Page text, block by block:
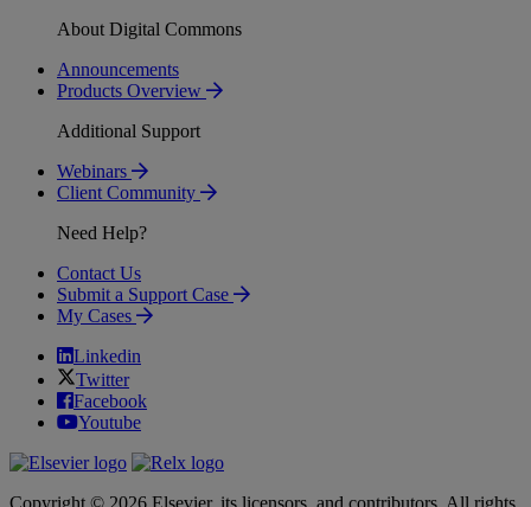
About Digital Commons
Announcements
Products Overview
Additional Support
Webinars
Client Community
Need Help?
Contact Us
Submit a Support Case
My Cases
Linkedin
Twitter
Facebook
Youtube
Copyright © 2026 Elsevier, its licensors, and contributors. All rights